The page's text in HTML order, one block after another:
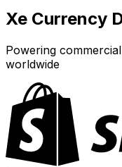
Xe Currency
Powering
worldwide